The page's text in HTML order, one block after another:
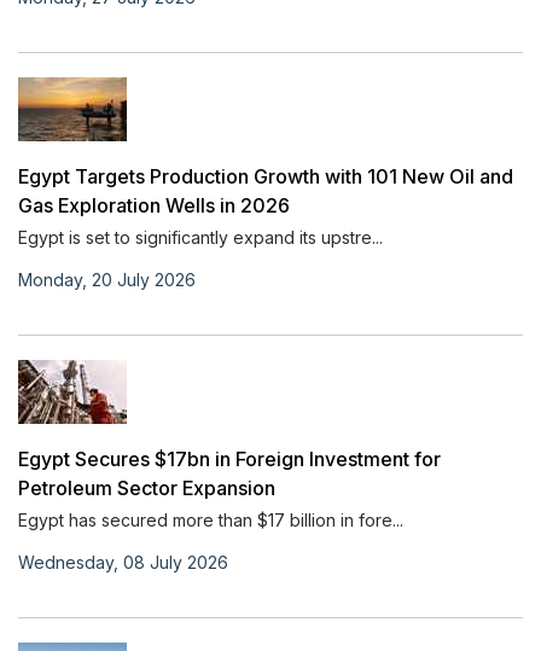
Egypt Targets Production Growth with 101 New Oil and
Gas Exploration Wells in 2026
Egypt is set to significantly expand its upstre...
Monday, 20 July 2026
Egypt Secures $17bn in Foreign Investment for
Petroleum Sector Expansion
Egypt has secured more than $17 billion in fore...
Wednesday, 08 July 2026